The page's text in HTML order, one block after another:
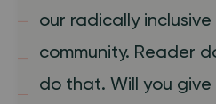
our radically inclusive
community. Reader
do that. Will you